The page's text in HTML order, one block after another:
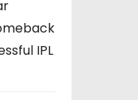
IPL